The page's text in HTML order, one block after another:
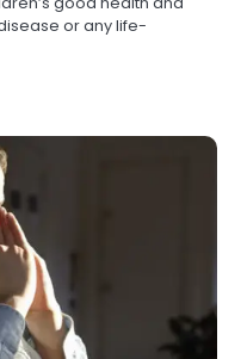
or any life-